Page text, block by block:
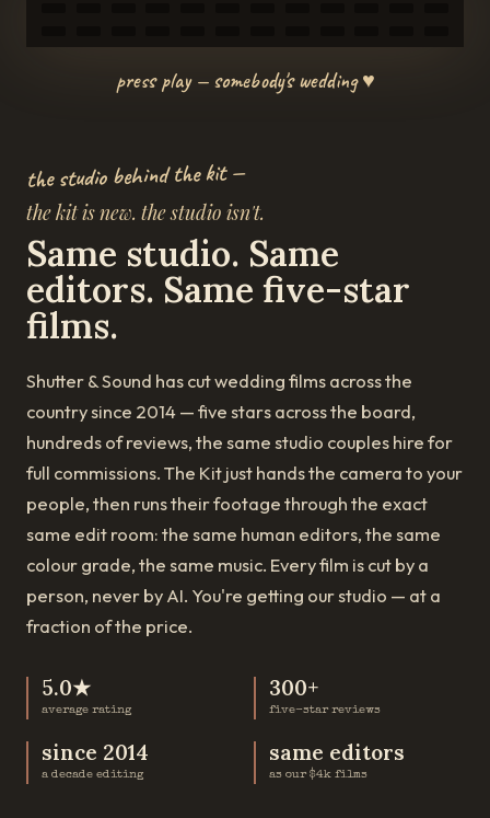
press play — somebody's wedding ♥
the studio behind the kit —
the kit is new. the studio isn't.
Same studio. Same
editors. Same five-star
films.
Shutter & Sound has cut wedding films across the
country since 2014 — five stars across the board,
hundreds of reviews, the same studio couples hire for
full commissions. The Kit just hands the camera to your
people, then runs their footage through the exact
same edit room: the same human editors, the same
colour grade, the same music. Every film is cut by a
person, never by AI. You're getting our studio — at a
fraction of the price.
5.0★
average rating
300+
five-star reviews
since 2014
a decade editing
same editors
as our $4k films